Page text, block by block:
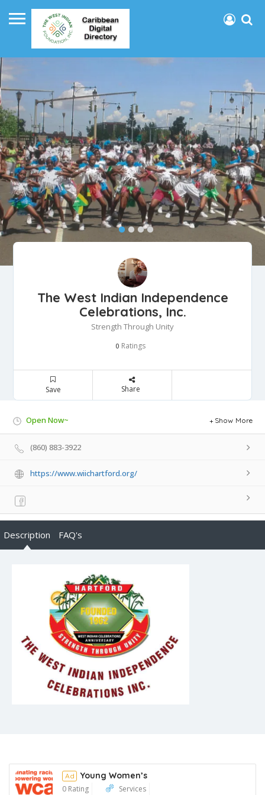
The West Indian Independence
Celebrations, Inc.
Strength Through Unity
0 Ratings
Save Share
Open Now~ Show More
(860) 883-3922
https://www.wiichartford.org/
Description FAQ's
Ad Young Women’s
0 Rating Services